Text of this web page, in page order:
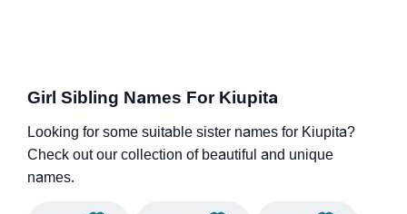
Girl Sibling Names For Kiupita
Looking for some suitable sister names for Kiupita?
Check out our collection of beautiful and unique
names.